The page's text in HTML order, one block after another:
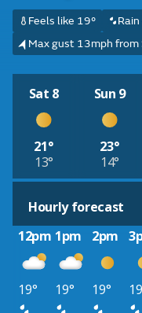
Feels like 19°
Max gust 13mph from
Sat 8
21°
13°
Sun 9
23°
14°
Hourly forecast
12pm 1pm 2pm
19° 19° 19°